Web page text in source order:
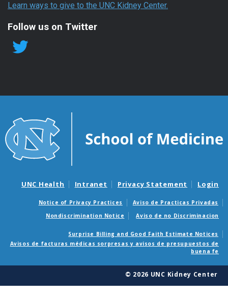
Learn ways to give to the UNC Kidney Center.
Follow us on Twitter
UNC Health Intranet Privacy Statement Login
Notice of Privacy Practices
Aviso de Practicas Privadas
Nondiscrimination Notice
Aviso de no Discriminacion
Surprise Billing and Good Faith Estimate Notices
Avisos de facturas médicas sorpresas y avisos de presupuestos de
buena fe
© 2026 UNC Kidney Center